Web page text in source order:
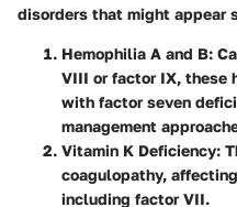
disorders that might appear
Hemophilia A and B:
VIII or factor IX, these
with factor seven
management
Vitamin K Deficiency:
coagulopathy,
including factor VII.